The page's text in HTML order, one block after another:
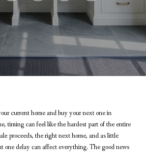
current home and buy your next one in
timing can feel like the hardest part of the entire
proceeds, the right next home, and as little
one delay can affect everything. The good news